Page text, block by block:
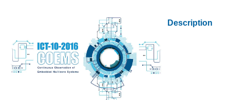
Description